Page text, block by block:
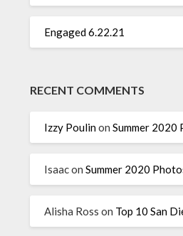
Engaged 6.22.21
RECENT COMMENTS
Izzy PoulinonSummer 2020
IsaaconSummer 2020
Alisha Ross on Top 10 San